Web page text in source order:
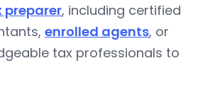
preparer, including certified
enrolled agents, or
tax professionals to